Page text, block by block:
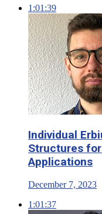
1:01:39
Individual
Structures
Applications
December 7, 2023
1:01:37